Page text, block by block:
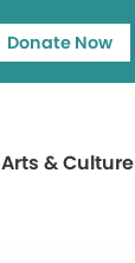
Donate Now
Arts & Culture